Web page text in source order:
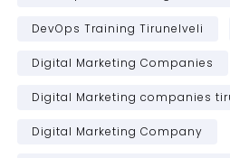
DevOps Training Tirunelveli
Digital Marketing Companies
Digital Marketing companies
Digital Marketing Company